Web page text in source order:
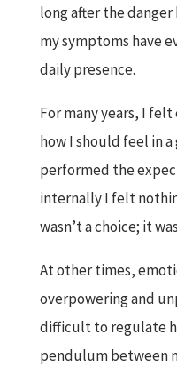
long after the danger
my symptoms have
daily presence.
For many years, I
how I should feel in
performed the
internally I felt
wasn’t a choice; it
At other times,
overpowering and
difficult to regulate
pendulum between